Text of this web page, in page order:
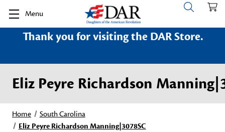
Menu
Thank you for visiting the DAR Store.
Eliz Peyre Richardson
Home
South Carolina
Eliz Peyre Richardson Manning|3078SC